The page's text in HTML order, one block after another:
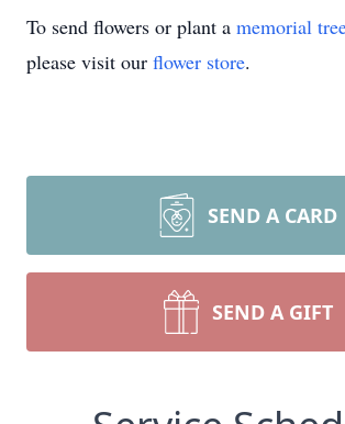
To send flowers or plant a memorial
please visit our flower store.
SEND A CARD
SEND A GIFT